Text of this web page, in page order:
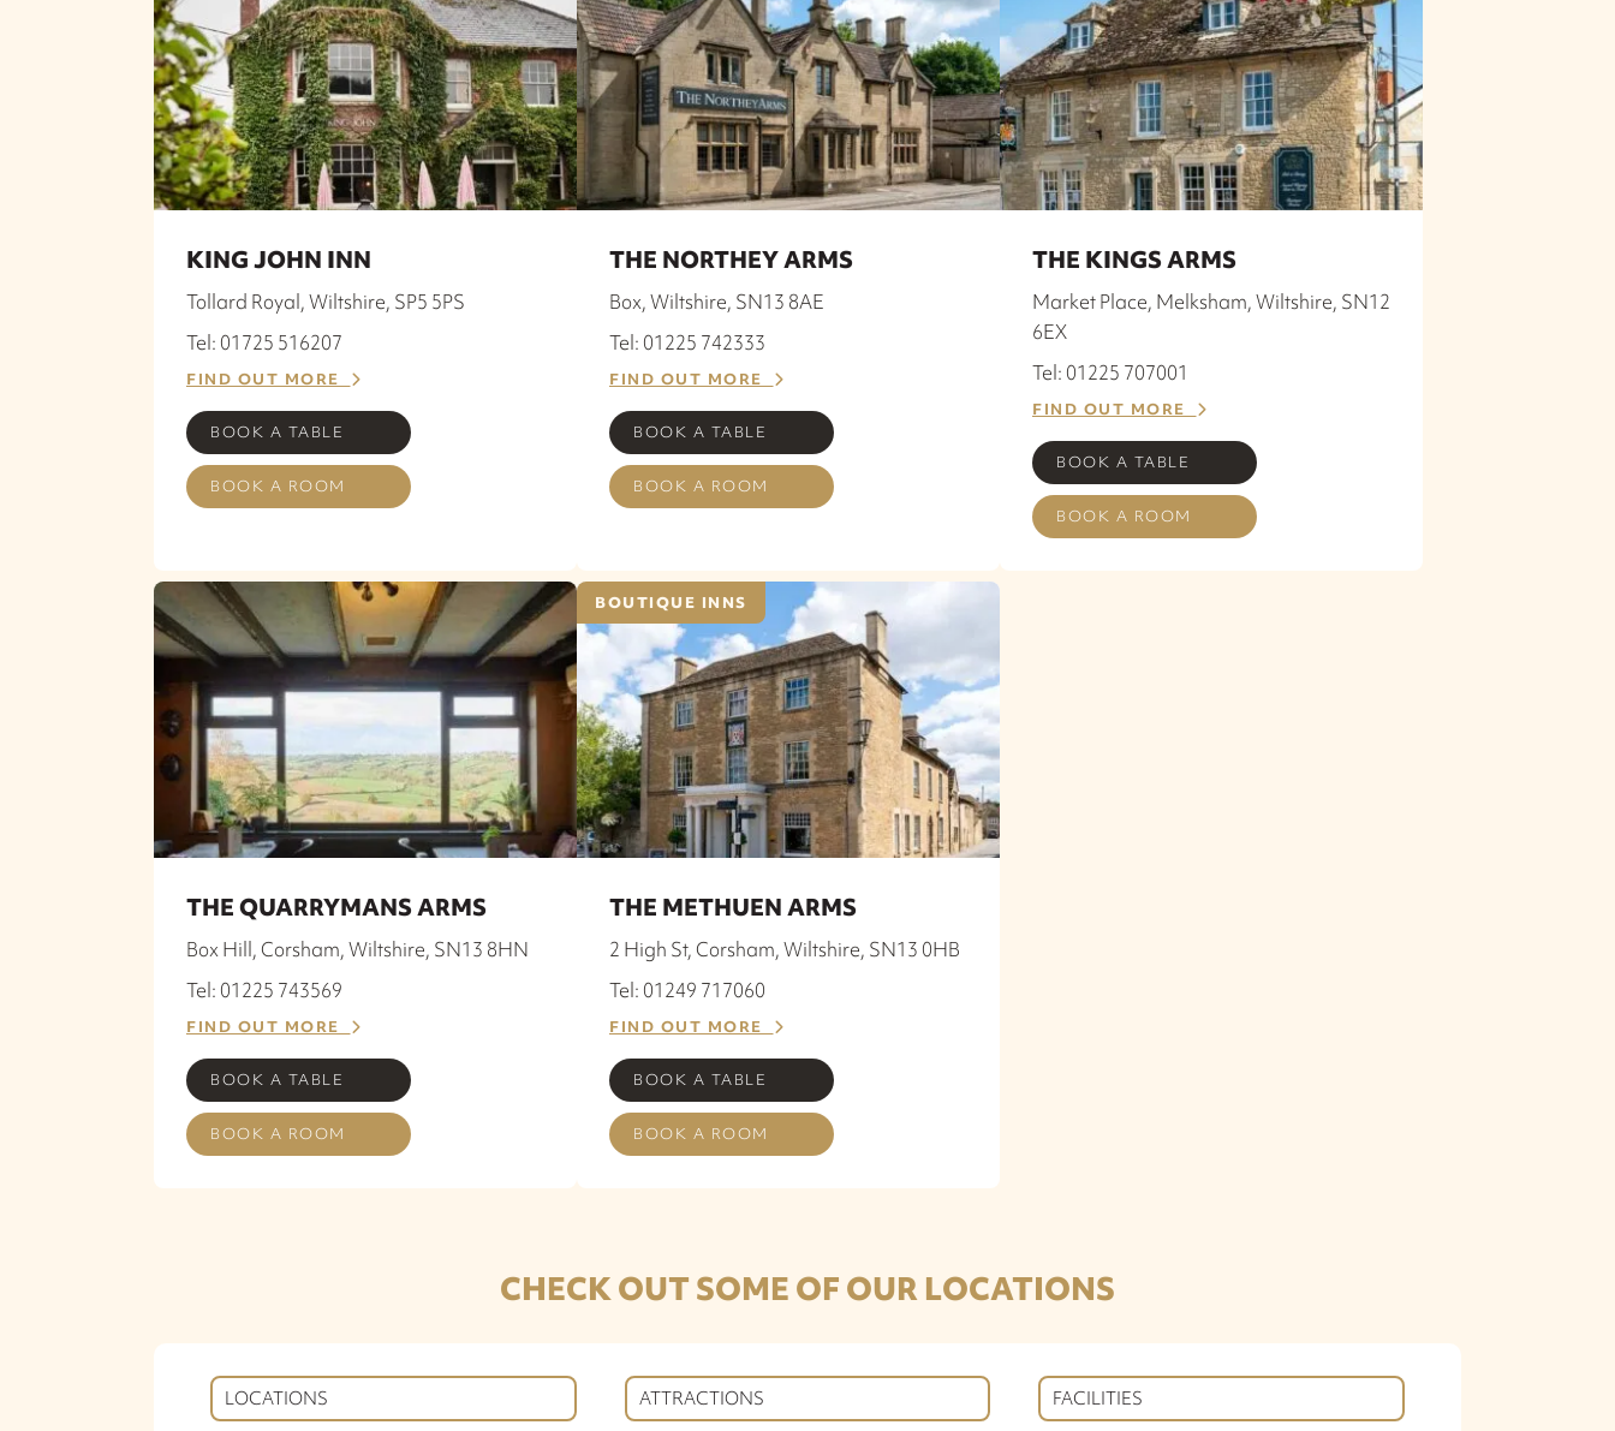
KING JOHN INN
Tollard Royal, Wiltshire, SP5 5PS
Tel: 01725 516207
FIND OUT MORE
BOOK A TABLE
BOOK A ROOM
THE NORTHEY ARMS
Box, Wiltshire, SN13 8AE
Tel: 01225 742333
FIND OUT MORE
BOOK A TABLE
BOOK A ROOM
THE KINGS ARMS
Market Place, Melksham, Wiltshire, SN12
6EX
Tel: 01225 707001
FIND OUT MORE
BOOK A TABLE
BOOK A ROOM
THE QUARRYMANS ARMS
Box Hill, Corsham, Wiltshire, SN13 8HN
Tel: 01225 743569
FIND OUT MORE
BOOK A TABLE
BOOK A ROOM
BOUTIQUE INNS
THE METHUEN ARMS
2 High St, Corsham, Wiltshire, SN13 0HB
Tel: 01249 717060
FIND OUT MORE
BOOK A TABLE
BOOK A ROOM
CHECK OUT SOME OF OUR LOCATIONS
LOCATIONS ATTRACTIONS FACILITIES